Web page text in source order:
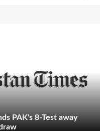
PAK's 8-Test away